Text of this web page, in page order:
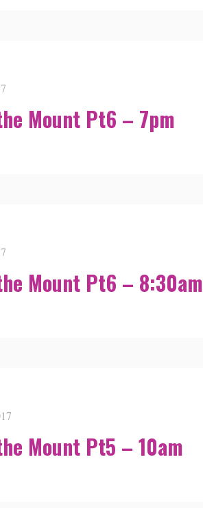
Mount Pt6 – 7pm
Mount Pt6 – 8:30am
Mount Pt5 – 10am